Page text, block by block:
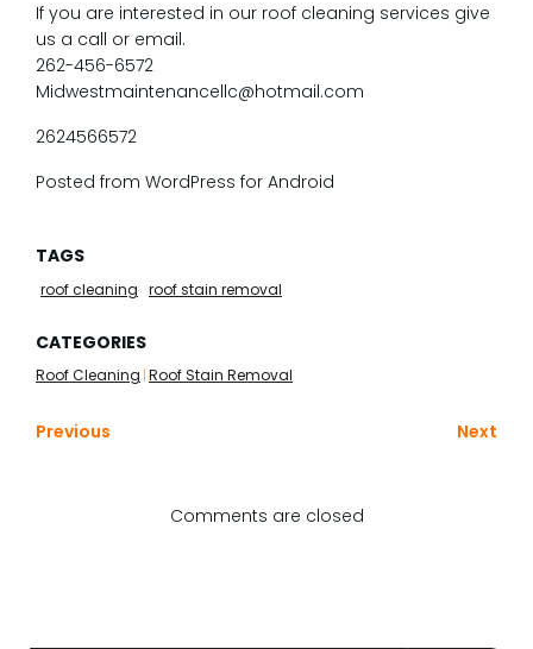
If you are interested in our roof cleaning services give
us a call or email.
262-456-6572
Midwestmaintenancellc@hotmail.com
2624566572
Posted from WordPress for Android
TAGS
roof cleaning roof stain removal
CATEGORIES
Roof Cleaning |Roof Stain Removal
Previous Next
Comments are closed